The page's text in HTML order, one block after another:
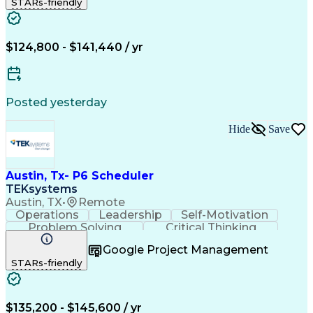
Nodes (Networking)
Primavera (Software)
Project Implementation
Earned Value Management
Business Transformation
$124,800 - $141,440 / yr
Posted yesterday
Austin, Tx- P6 Scheduler
TEKsystems
Austin, TX• Remote
Hide Save
Operations Leadership
Self-Motivation
Problem Solving
Critical Thinking
Project Management
Nodes (Networking)
Process Improvement
Full Stack Development
Project Implementation
Business Transformation
STARs-friendly
Google Project Management
$135,200 - $145,600 / yr